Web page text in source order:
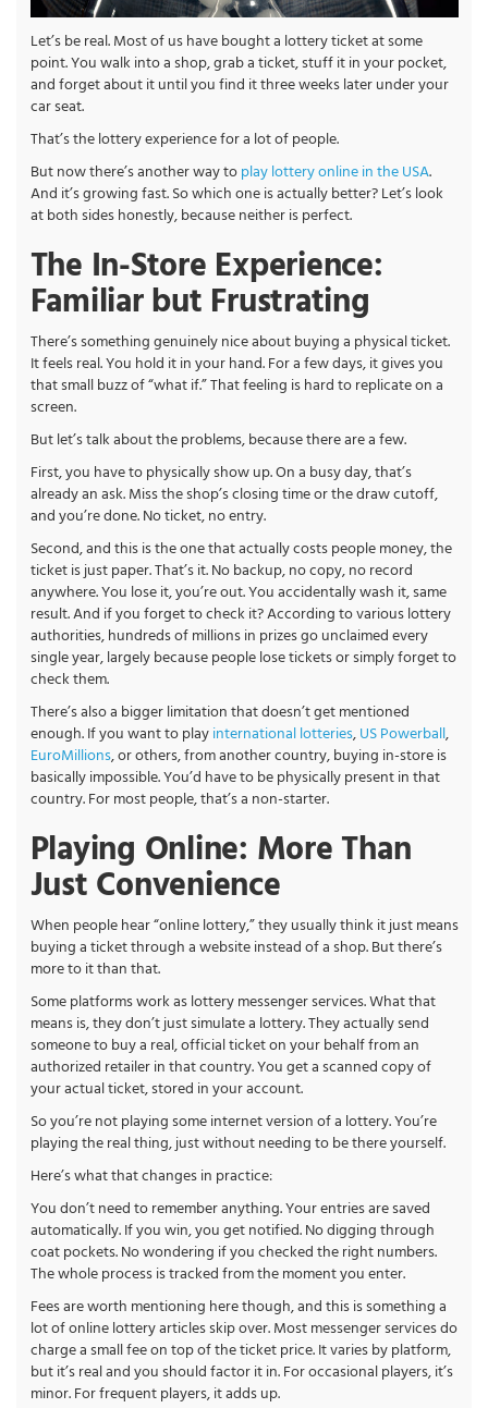
Let’s be real. Most of us have bought a lottery ticket at some
point. You walk into a shop, grab a ticket, stuff it in your pocket,
and forget about it until you find it three weeks later under your
car seat.
That’s the lottery experience for a lot of people.
But now there’s another way toplay lottery online in the USA.
And it’s growing fast. So which one is actually better? Let’s look
at both sides honestly, because neither is perfect.
The In-Store Experience:
Familiar but Frustrating
There’s something genuinely nice about buying a physical ticket.
It feels real. You hold it in your hand. For a few days, it gives you
that small buzz of “what if.” That feeling is hard to replicate on a
screen.
But let’s talk about the problems, because there are a few.
First, you have to physically show up. On a busy day, that’s
already an ask. Miss the shop’s closing time or the draw cutoff,
and you’re done. No ticket, no entry.
Second, and this is the one that actually costs people money, the
ticket is just paper. That’s it. No backup, no copy, no record
anywhere. You lose it, you’re out. You accidentally wash it, same
result. And if you forget to check it? According to various lottery
authorities, hundreds of millions in prizes go unclaimed every
single year, largely because people lose tickets or simply forget to
check them.
There’s also a bigger limitation that doesn’t get mentioned
enough. If you want to playinternational lotteries,US Powerball,
EuroMillions, or others, from another country, buying in-store is
basically impossible. You’d have to be physically present in that
country. For most people, that’s a non-starter.
Playing Online: More Than
Just Convenience
When people hear “online lottery,” they usually think it just means
buying a ticket through a website instead of a shop. But there’s
more to it than that.
Some platforms work as lottery messenger services. What that
means is, they don’t just simulate a lottery. They actually send
someone to buy a real, official ticket on your behalf from an
authorized retailer in that country. You get a scanned copy of
your actual ticket, stored in your account.
So you’re not playing some internet version of a lottery. You’re
playing the real thing, just without needing to be there yourself.
Here’s what that changes in practice:
You don’t need to remember anything. Your entries are saved
automatically. If you win, you get notified. No digging through
coat pockets. No wondering if you checked the right numbers.
The whole process is tracked from the moment you enter.
Fees are worth mentioning here though, and this is something a
lot of online lottery articles skip over. Most messenger services do
charge a small fee on top of the ticket price. It varies by platform,
but it’s real and you should factor it in. For occasional players, it’s
minor. For frequent players, it adds up.